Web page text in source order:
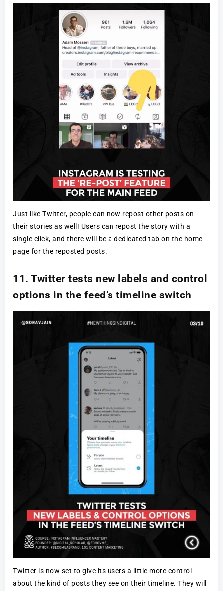
Just like Twitter, people can now repost other posts on
their stories as well! Users can repost the story with a
single click, and there will be a dedicated tab on the home
page for the reposted posts.
11. Twitter tests new labels and control
options in the feed’s timeline switch
Twitter is now set to give its users a little more control
about the kind of posts they see on their timeline. They will